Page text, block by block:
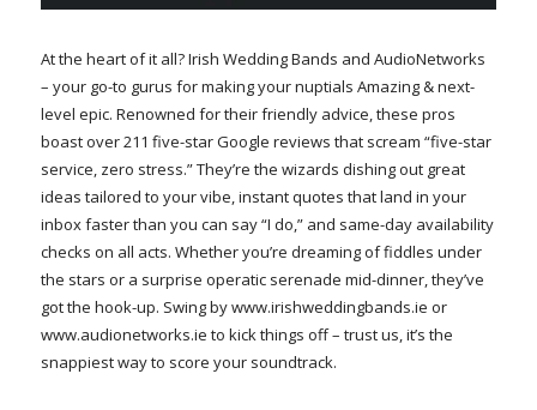
At the heart of it all? Irish Wedding Bands and AudioNetworks
– your go-to gurus for making your nuptials Amazing & next-
level epic. Renowned for their friendly advice, these pros
boast over 211 five-star Google reviews that scream “five-star
service, zero stress.” They’re the wizards dishing out great
ideas tailored to your vibe, instant quotes that land in your
inbox faster than you can say “I do,” and same-day availability
checks on all acts. Whether you’re dreaming of fiddles under
the stars or a surprise operatic serenade mid-dinner, they’ve
got the hook-up. Swing by www.irishweddingbands.ie or
www.audionetworks.ie to kick things off – trust us, it’s the
snappiest way to score your soundtrack.